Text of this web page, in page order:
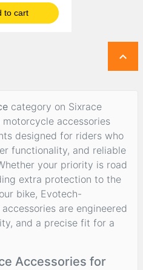
to cart

category on Sixrace
accessories
designed for riders who
functionality, and reliable
your priority is road
extra protection to the
bike, Evotech-
are engineered
and a precise fit for a
Accessories for